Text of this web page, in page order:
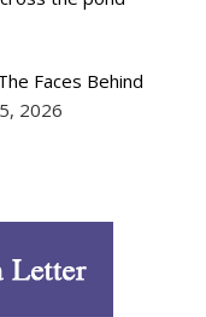
Faces Behind
2026